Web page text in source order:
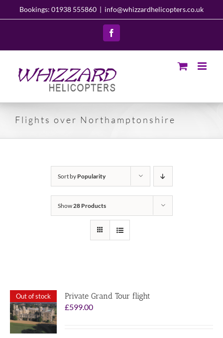
Bookings: 01938 555860 | info@whizzardhelicopters.co.uk
Facebook
Flights over Northamptonshire
Sort by Popularity
Show 28 Products
Out of stock
Private Grand Tour flight
£599.00